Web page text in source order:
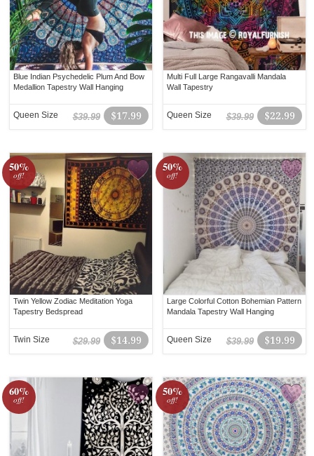
Blue Indian Psychedelic Plum And Bow
Medallion Tapestry Wall Hanging
$17.99
$39.99
Queen Size
Multi Full Large Rangavalli Mandala
Wall Tapestry
$22.99
$39.99
Queen Size
50%
off!
Twin Yellow Zodiac Meditation Yoga
Tapestry Bedspread
$14.99
$29.99
Twin Size
50%
off!
Large Colorful Cotton Bohemian Pattern
Mandala Tapestry Wall Hanging
$19.99
$39.99
Queen Size
60%
off!
50%
off!